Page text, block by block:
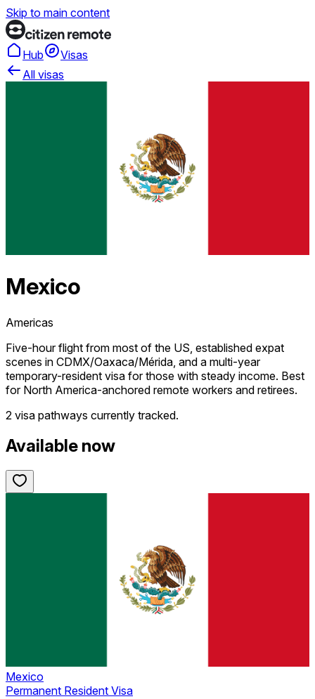
Skip to main content
Hub
Visas
All visas
Mexico
Americas
Five-hour flight from most of the US, established expat
scenes in CDMX/Oaxaca/Mérida, and a multi-year
temporary-resident visa for those with steady income. Best
for North America-anchored remote workers and retirees.
2 visa pathways currently tracked.
Available now
Mexico
Permanent Resident Visa